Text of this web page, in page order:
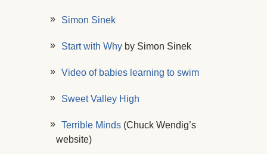
Simon Sinek
Start with Why by Simon Sinek
Video of babies learning to swim
Sweet Valley High
Terrible Minds (Chuck Wendig’s
website)